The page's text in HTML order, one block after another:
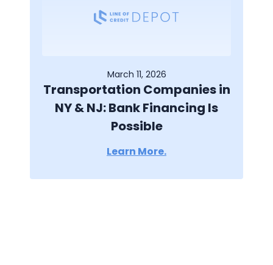
March 11, 2026
Transportation Companies in
NY & NJ: Bank Financing Is
Possible
Learn More.